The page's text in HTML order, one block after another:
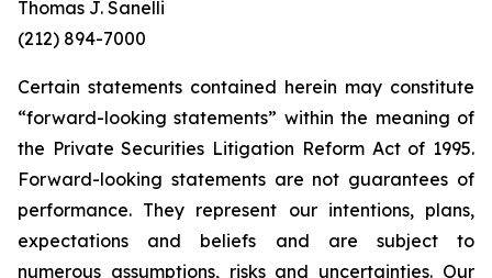
Thomas J. Sanelli
(212) 894-7000
Certain statements contained herein may constitute
“forward-looking statements” within the meaning of
the Private Securities Litigation Reform Act of 1995.
Forward-looking statements are not guarantees of
performance. They represent our intentions, plans,
expectations and beliefs and are subject to
numerous assumptions, risks and uncertainties. Our